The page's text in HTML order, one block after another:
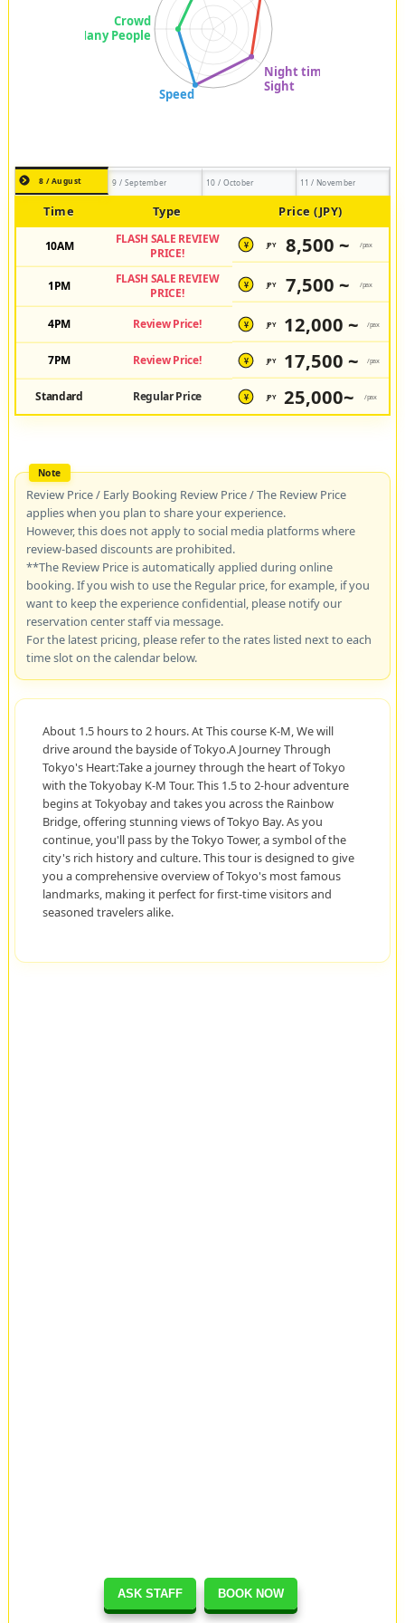
ASK STAFF BOOK NOW
8 / August 9 / September 10 / October 11 / November
Time Type Price (JPY)
10AM
FLASH SALE REVIEW
PRICE!
¥ JPY 8,500 ~ /pax
1PM
FLASH SALE REVIEW
PRICE!
¥ JPY 7,500 ~ /pax
4PM Review Price! ¥ JPY 12,000 ~ /pax
7PM Review Price! ¥ JPY 17,500 ~ /pax
Standard Regular Price ¥ JPY 25,000~ /pax
Review Price / Early Booking Review Price / The Review Price
applies when you plan to share your experience.
However, this does not apply to social media platforms where
review-based discounts are prohibited.
**The Review Price is automatically applied during online
booking. If you wish to use the Regular price, for example, if you
want to keep the experience confidential, please notify our
reservation center staff via message.
For the latest pricing, please refer to the rates listed next to each
time slot on the calendar below.
About 1.5 hours to 2 hours. At This course K-M, We will
drive around the bayside of Tokyo.A Journey Through
Tokyo's Heart:Take a journey through the heart of Tokyo
with the Tokyobay K-M Tour. This 1.5 to 2-hour adventure
begins at Tokyobay and takes you across the Rainbow
Bridge, offering stunning views of Tokyo Bay. As you
continue, you'll pass by the Tokyo Tower, a symbol of the
city's rich history and culture. This tour is designed to give
you a comprehensive overview of Tokyo's most famous
landmarks, making it perfect for first-time visitors and
seasoned travelers alike.